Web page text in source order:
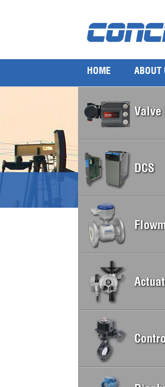
HOME ABOUT
DCS